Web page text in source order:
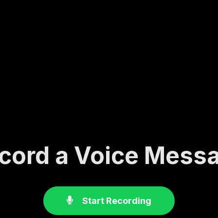
a Voice
Start Recording